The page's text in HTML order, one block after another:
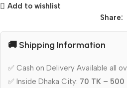
Add to wishlist
Share:
🚚 Shipping Information
✅ Cash on Delivery Available all
✅ Inside Dhaka City: 70 TK – 500